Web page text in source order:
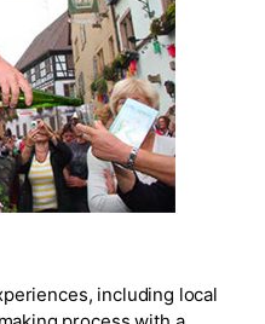
including local